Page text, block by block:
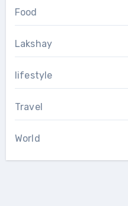
Food
Lakshay
lifestyle
Travel
World